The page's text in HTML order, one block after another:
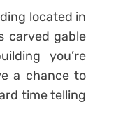
located in
carved gable
you’re
a chance to
time telling